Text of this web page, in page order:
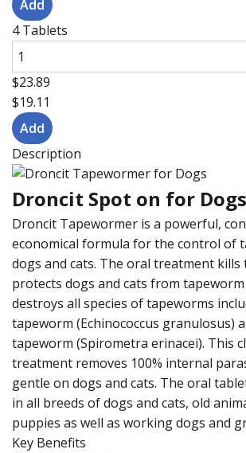
4 Tablets
$23.89
$19.11
Description
Droncit Spot on for Dogs
Droncit Tapewormer is a powerful,
economical formula for the control of
dogs and cats. The oral treatment kills
protects dogs and cats from
destroys all species of tapeworms
tapeworm (Echinococcus granulosus)
tapeworm (Spirometra erinacei). This
treatment removes 100% internal
gentle on dogs and cats. The oral
in all breeds of dogs and cats, old
puppies as well as working dogs and
Key Benefits